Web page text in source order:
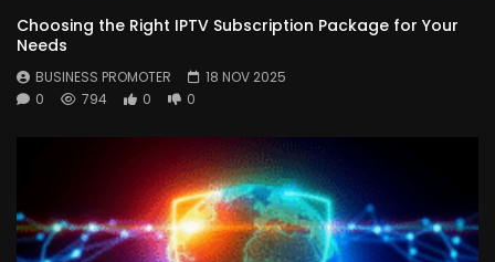
Choosing the Right IPTV Subscription Package for Your
Needs
BUSINESS PROMOTER
18 NOV 2025
0
794 0 0